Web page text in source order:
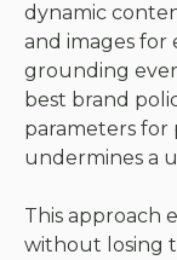
dynamic
and images for
grounding
best brand
parameters for
undermines a
This approach
without losing